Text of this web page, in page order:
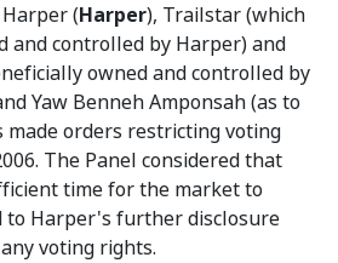
(Harper), Trailstar (which
and controlled by Harper) and
owned and controlled by
Yaw Benneh Amponsah (as to
made orders restricting voting
The Panel considered that
time for the market to
to Harper's further disclosure
voting rights.